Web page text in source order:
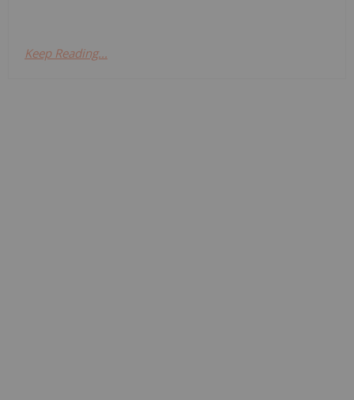
Keep Reading...